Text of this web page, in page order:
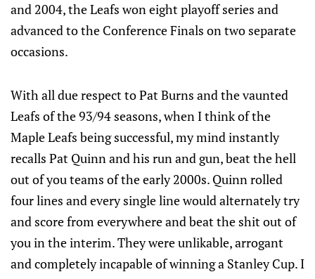
and 2004, the Leafs won eight playoff series and
advanced to the Conference Finals on two separate
occasions.
With all due respect to Pat Burns and the vaunted
Leafs of the 93/94 seasons, when I think of the
Maple Leafs being successful, my mind instantly
recalls Pat Quinn and his run and gun, beat the hell
out of you teams of the early 2000s. Quinn rolled
four lines and every single line would alternately try
and score from everywhere and beat the shit out of
you in the interim. They were unlikable, arrogant
and completely incapable of winning a Stanley Cup. I